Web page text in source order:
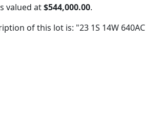
valued at$544,000.00.
of this lot is: "23 1S 14W 640AC